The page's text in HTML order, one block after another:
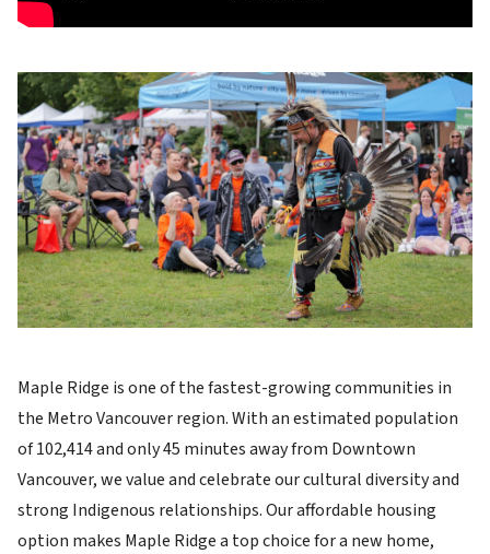
Image
Maple Ridge is one of the fastest-growing communities in
the Metro Vancouver region. With an estimated population
of 102,414 and only 45 minutes away from Downtown
Vancouver, we value and celebrate our cultural diversity and
strong Indigenous relationships. Our affordable housing
option makes Maple Ridge a top choice for a new home,